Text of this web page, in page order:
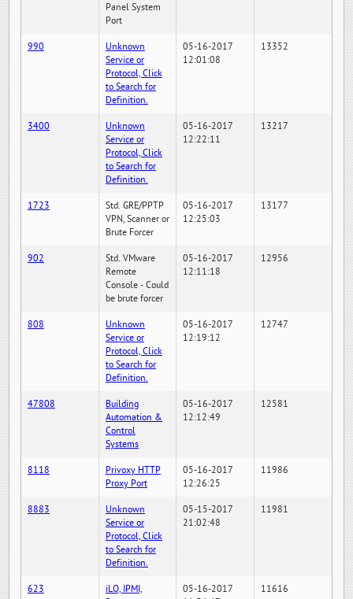
Panel System
Port
990
Unknown
Service or
Protocol, Click
to Search for
Definition.
05-16-2017
12:01:08
13352
3400
Unknown
Service or
Protocol, Click
to Search for
Definition.
05-16-2017
12:22:11
13217
1723
Std. GRE/PPTP
VPN, Scanner or
Brute Forcer
05-16-2017
12:25:03
13177
902
Std. VMware
Remote
Console - Could
be brute forcer
05-16-2017
12:11:18
12956
808
Unknown
Service or
Protocol, Click
to Search for
Definition.
05-16-2017
12:19:12
12747
47808
Building
Automation &
Control
Systems
05-16-2017
12:12:49
12581
8118
Privoxy HTTP
Proxy Port
05-16-2017
12:26:25
11986
8883
Unknown
Service or
Protocol, Click
to Search for
Definition.
05-15-2017
21:02:48
11981
623
iLO, IPMI,
05-16-2017
11616